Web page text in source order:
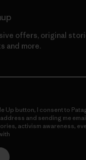
offers, original
and more.
Up button, I consent to
and sending me
activism awareness,